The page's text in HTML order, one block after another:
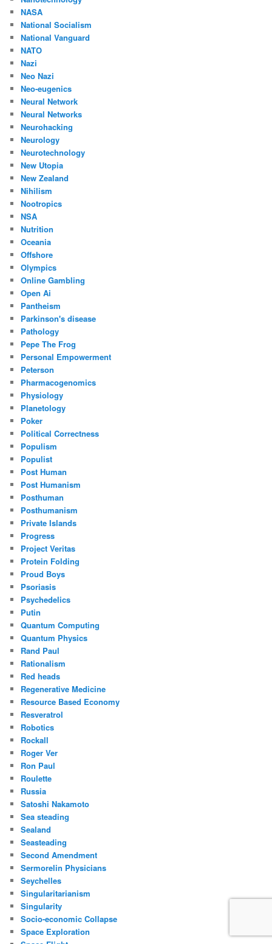
NASA
National Socialism
National Vanguard
NATO
Nazi
Neo Nazi
Neo-eugenics
Neural Network
Neural Networks
Neurohacking
Neurology
Neurotechnology
New Utopia
New Zealand
Nihilism
Nootropics
NSA
Nutrition
Oceania
Offshore
Olympics
Online Gambling
Open Ai
Pantheism
Parkinson's disease
Pathology
Pepe The Frog
Personal Empowerment
Peterson
Pharmacogenomics
Physiology
Planetology
Poker
Political Correctness
Populism
Populist
Post Human
Post Humanism
Posthuman
Posthumanism
Private Islands
Progress
Project Veritas
Protein Folding
Proud Boys
Psoriasis
Psychedelics
Putin
Quantum Computing
Quantum Physics
Rand Paul
Rationalism
Red heads
Regenerative Medicine
Resource Based Economy
Resveratrol
Robotics
Rockall
Roger Ver
Ron Paul
Roulette
Russia
Satoshi Nakamoto
Sea steading
Sealand
Seasteading
Second Amendment
Sermorelin Physicians
Seychelles
Singularitarianism
Singularity
Socio-economic Collapse
Space Exploration